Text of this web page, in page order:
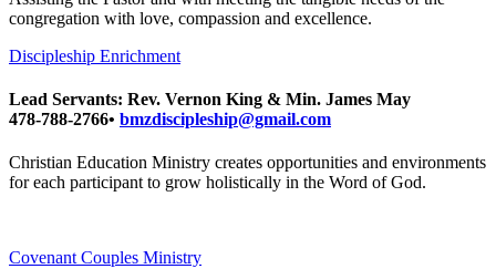
congregation with love, compassion and excellence.
Discipleship Enrichment
Lead Servants: Rev. Vernon King & Min. James May
478-788-2766• bmzdiscipleship@gmail.com
Christian Education Ministry creates opportunities and environments
for each participant to grow holistically in the Word of God.
Covenant Couples Ministry